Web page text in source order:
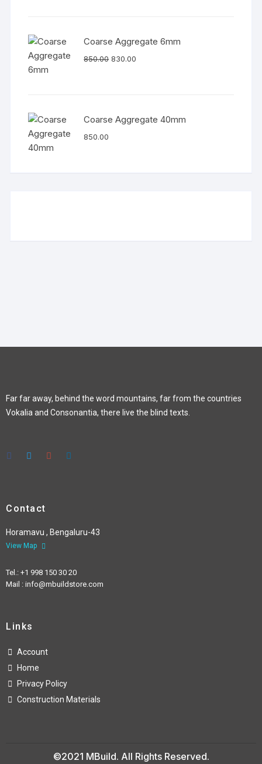
Coarse Aggregate 6mm
850.00 830.00
Coarse Aggregate 40mm
850.00
Far far away, behind the word mountains, far from the countries
Vokalia and Consonantia, there live the blind texts.
Contact
Horamavu , Bengaluru-43
View Map
Tel.: +1 998 150 30 20
Mail : info@mbuildstore.com
Links
Account
Home
Privacy Policy
Construction Materials
©2021 MBuild. All Rights Reserved.